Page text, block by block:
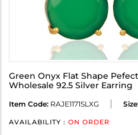
Green Onyx Flat Shape
Wholesale 92.5 Silver Earring
Item Code: RAJE1171SLXG
AVAILABILITY : ON ORDER